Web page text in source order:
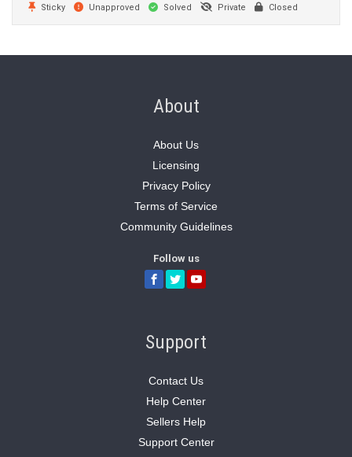
Sticky
Unapproved Solved Private Closed
About
About Us
Licensing
Privacy Policy
Terms of Service
Community Guidelines
Follow us
Support
Contact Us
Help Center
Sellers Help
Support Center